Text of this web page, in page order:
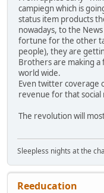
campiegn which is
status item products
nowadays, to the
fortune for the other
people), they are
Brothers are making a
world wide.
Even twitter coverage
revenue for that social
The revolution will
Sleepless nights at the
Reeducation